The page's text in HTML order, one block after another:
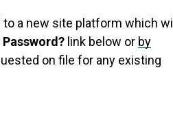
a new site platform which will
link below or by
on file for any existing